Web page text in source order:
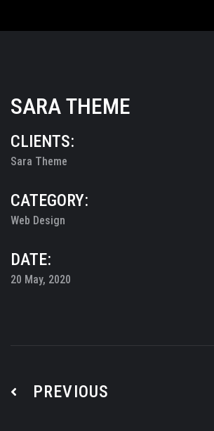
SARA THEME
CLIENTS:
Sara Theme
CATEGORY:
Web Design
DATE:
20 May, 2020
PREVIOUS